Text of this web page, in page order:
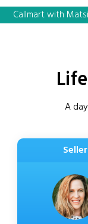
Callmart with
A
Seller